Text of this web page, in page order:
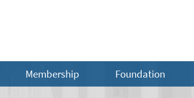
Membership Foundation